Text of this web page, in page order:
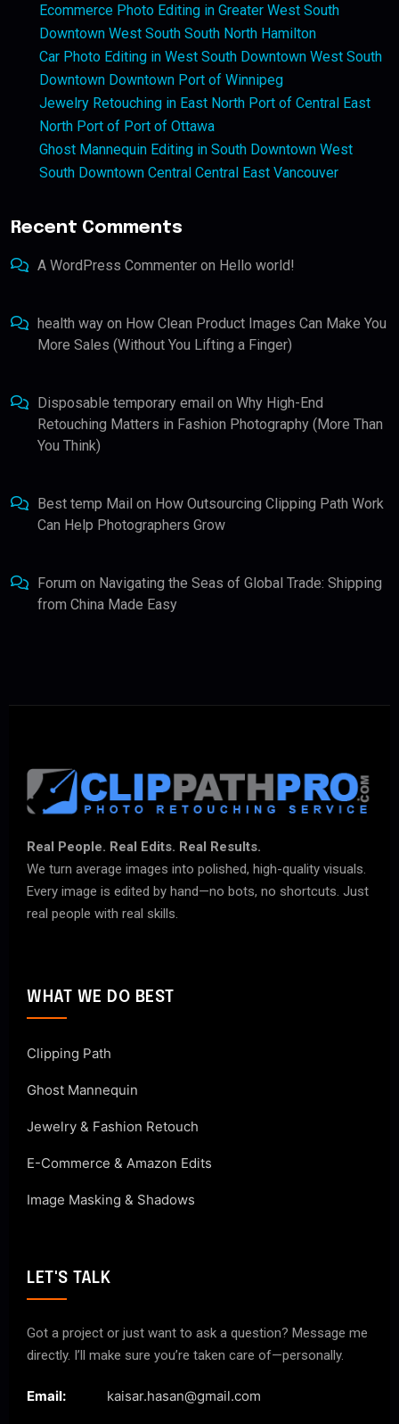
Ecommerce Photo Editing in Greater West South
Downtown West South South North Hamilton
Car Photo Editing in West South Downtown West South
Downtown Downtown Port of Winnipeg
Jewelry Retouching in East North Port of Central East
North Port of Port of Ottawa
Ghost Mannequin Editing in South Downtown West
South Downtown Central Central East Vancouver
Recent Comments
A WordPress Commenter on Hello world!
health way on How Clean Product Images Can Make You
More Sales (Without You Lifting a Finger)
Disposable temporary email on Why High-End
Retouching Matters in Fashion Photography (More Than
You Think)
Best temp Mail on How Outsourcing Clipping Path Work
Can Help Photographers Grow
Forum on Navigating the Seas of Global Trade: Shipping
from China Made Easy
Real People. Real Edits. Real Results.
We turn average images into polished, high-quality visuals.
Every image is edited by hand—no bots, no shortcuts. Just
real people with real skills.
WHAT WE DO BEST
Clipping Path
Ghost Mannequin
Jewelry & Fashion Retouch
E-Commerce & Amazon Edits
Image Masking & Shadows
LET'S TALK
Got a project or just want to ask a question? Message me
directly. I’ll make sure you’re taken care of—personally.
Email: kaisar.hasan@gmail.com